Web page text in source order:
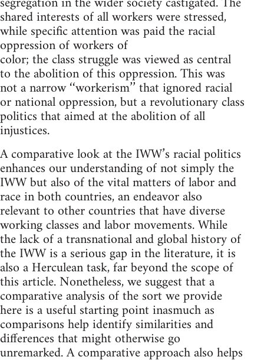
shared interests of all workers were stressed,
while specific attention was paid the racial
oppression of workers of
color; the class struggle was viewed as central
to the abolition of this oppression. This was
not a narrow ‘‘workerism’’ that ignored racial
or national oppression, but a revolutionary class
politics that aimed at the abolition of all
injustices.
A comparative look at the IWW’s racial politics
enhances our understanding of not simply the
IWW but also of the vital matters of labor and
race in both countries, an endeavor also
relevant to other countries that have diverse
working classes and labor movements. While
the lack of a transnational and global history of
the IWW is a serious gap in the literature, it is
also a Herculean task, far beyond the scope of
this article. Nonetheless, we suggest that a
comparative analysis of the sort we provide
here is a useful starting point inasmuch as
comparisons help identify similarities and
differences that might otherwise go
unremarked. A comparative approach also helps